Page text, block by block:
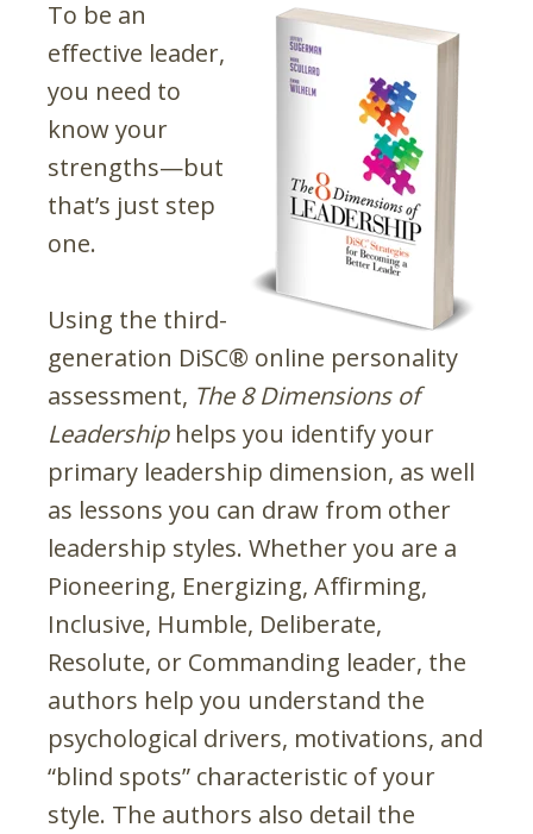
To be an
effective leader,
you need to
know your
strengths—but
that’s just step
one.
Using the third-
generation DiSC® online personality
assessment, The 8 Dimensions of
Leadershiphelps you identify your
primary leadership dimension, as well
as lessons you can draw from other
leadership styles. Whether you are a
Pioneering, Energizing, Affirming,
Inclusive, Humble, Deliberate,
Resolute, or Commanding leader, the
authors help you understand the
psychological drivers, motivations, and
“blind spots” characteristic of your
style. The authors also detail the